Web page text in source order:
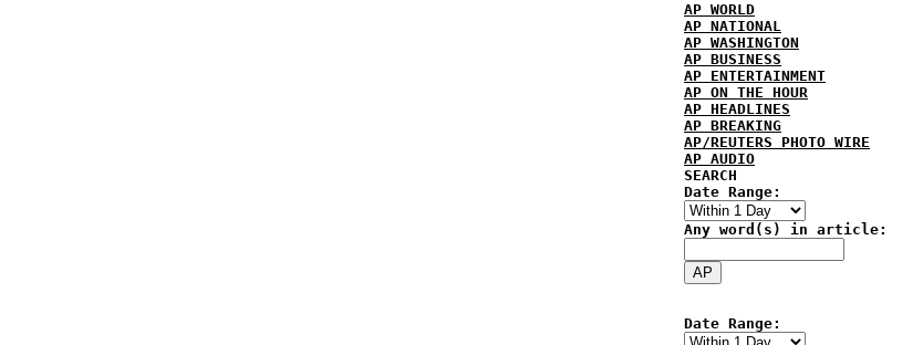
AP WORLD
AP NATIONAL
AP WASHINGTON
AP BUSINESS
AP ENTERTAINMENT
AP ON THE HOUR
AP HEADLINES
AP BREAKING
AP/REUTERS PHOTO WIRE
AP AUDIO
SEARCH
Date Range:
Any word(s) in article:
Date Range: